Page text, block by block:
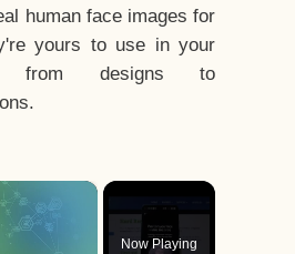
human face images for
yours to use in your
from designs to
×
Now Playing